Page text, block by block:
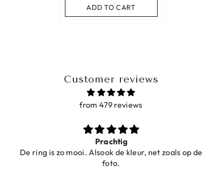
ADD TO CART
Customer reviews
from 479 reviews
Prachtig
De ring is zo mooi. Alsook de kleur, net zoals op de
foto.